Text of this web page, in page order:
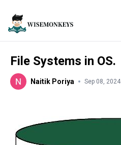
File Systems in OS.
Naitik Poriya Sep 08, 2024